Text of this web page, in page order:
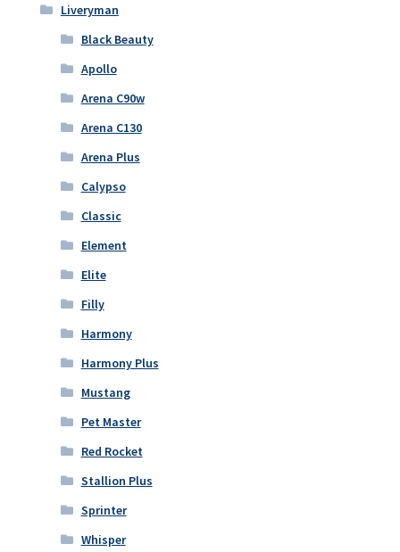
Liveryman
Black Beauty
Apollo
Arena C90w
Arena C130
Arena Plus
Calypso
Classic
Element
Elite
Filly
Harmony
Harmony Plus
Mustang
Pet Master
Red Rocket
Stallion Plus
Sprinter
Whisper